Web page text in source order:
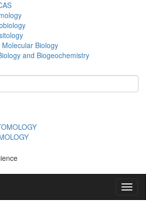
Biology
and Biogeochemistry